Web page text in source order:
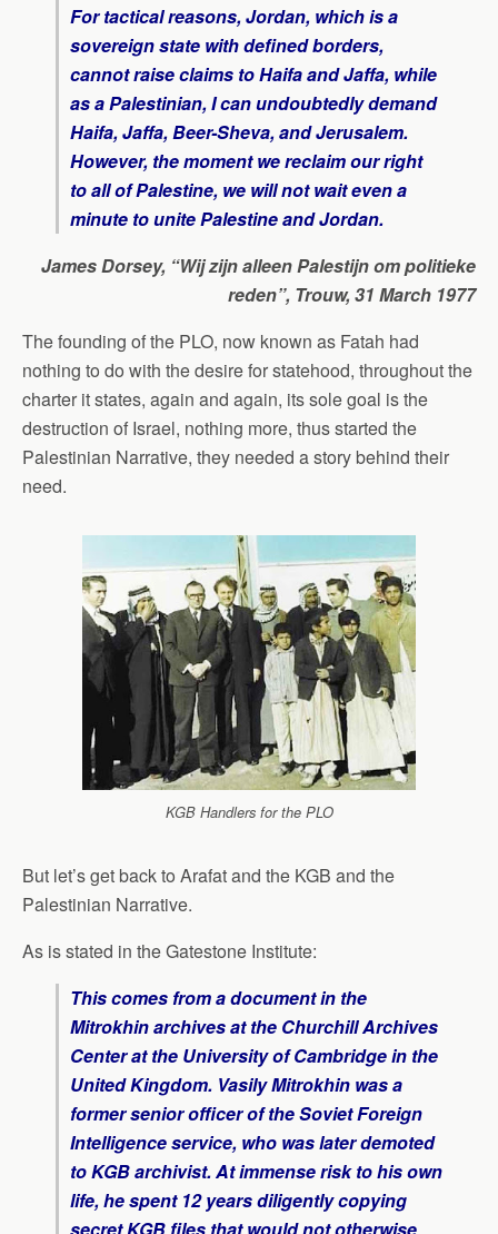
For tactical reasons, Jordan, which is a
sovereign state with defined borders,
cannot raise claims to Haifa and Jaffa, while
as a Palestinian, I can undoubtedly demand
Haifa, Jaffa, Beer-Sheva, and Jerusalem.
However, the moment we reclaim our right
to all of Palestine, we will not wait even a
minute to unite Palestine and Jordan.
James Dorsey, “Wij zijn alleen Palestijn om politieke
reden”, Trouw, 31 March 1977
The founding of the PLO, now known as Fatah had
nothing to do with the desire for statehood, throughout the
charter it states, again and again, its sole goal is the
destruction of Israel, nothing more, thus started the
Palestinian Narrative, they needed a story behind their
need.
KGB Handlers for the PLO
But let’s get back to Arafat and the KGB and the
Palestinian Narrative.
As is stated in the Gatestone Institute:
This comes from a document in the
Mitrokhin archives at the Churchill Archives
Center at the University of Cambridge in the
United Kingdom. Vasily Mitrokhin was a
former senior officer of the Soviet Foreign
Intelligence service, who was later demoted
to KGB archivist. At immense risk to his own
life, he spent 12 years diligently copying